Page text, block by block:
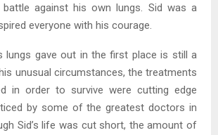
against his own lungs. Sid was a
everyone with his courage.
lungs gave out in the first place is still a
unusual circumstances, the treatments
in order to survive were cutting edge
by some of the greatest doctors in
Sid’s life was cut short, the amount of